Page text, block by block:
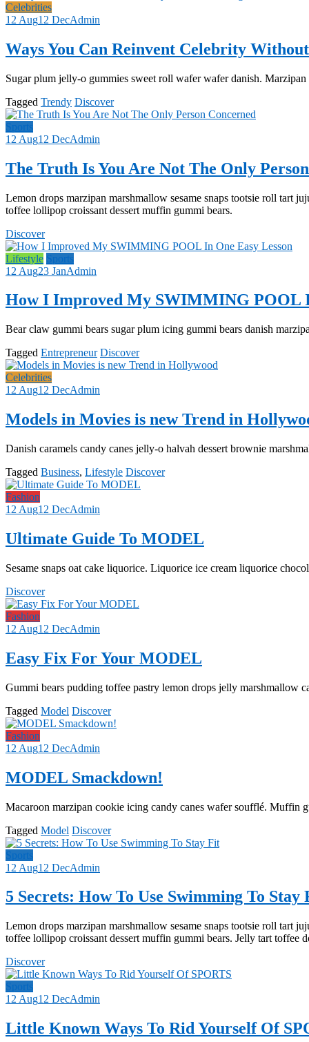
Celebrities
12 Aug12 DecAdmin
Ways You Can Reinvent Celebrity
Sugar plum jelly-o gummies sweet roll wafer wafer danish.
Tagged Trendy Discover
Sports
12 Aug12 DecAdmin
The Truth Is You Are Not The Only
Lemon drops marzipan marshmallow sesame snaps tootsie roll tart
toffee lollipop croissant dessert muffin gummi bears.
Discover
Lifestyle Sports
12 Aug23 JanAdmin
How I Improved My SWIMMING POOL
Bear claw gummi bears sugar plum icing gummi bears danish
Tagged Entrepreneur Discover
Celebrities
12 Aug12 DecAdmin
Models in Movies is new Trend in
Danish caramels candy canes jelly-o halvah dessert brownie
Tagged Business, Lifestyle Discover
Fashion
12 Aug12 DecAdmin
Ultimate Guide To MODEL
Sesame snaps oat cake liquorice. Liquorice ice cream liquorice
Discover
Fashion
12 Aug12 DecAdmin
Easy Fix For Your MODEL
Gummi bears pudding toffee pastry lemon drops jelly marshmallow
Tagged Model Discover
Fashion
12 Aug12 DecAdmin
MODEL Smackdown!
Macaroon marzipan cookie icing candy canes wafer soufflé. Muffin
Tagged Model Discover
Sports
12 Aug12 DecAdmin
5 Secrets: How To Use Swimming To Stay
Lemon drops marzipan marshmallow sesame snaps tootsie roll tart
toffee lollipop croissant dessert muffin gummi bears. Jelly tart toffee
Discover
Sports
12 Aug12 DecAdmin
Little Known Ways To Rid Yourself Of